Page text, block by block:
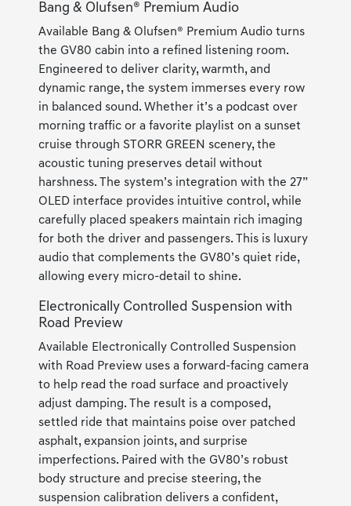
Bang & Olufsen® Premium Audio
Available Bang & Olufsen® Premium Audio turns
the GV80 cabin into a refined listening room.
Engineered to deliver clarity, warmth, and
dynamic range, the system immerses every row
in balanced sound. Whether it’s a podcast over
morning traffic or a favorite playlist on a sunset
cruise through STORR GREEN scenery, the
acoustic tuning preserves detail without
harshness. The system’s integration with the 27”
OLED interface provides intuitive control, while
carefully placed speakers maintain rich imaging
for both the driver and passengers. This is luxury
audio that complements the GV80’s quiet ride,
allowing every micro-detail to shine.
Electronically Controlled Suspension with
Road Preview
Available Electronically Controlled Suspension
with Road Preview uses a forward-facing camera
to help read the road surface and proactively
adjust damping. The result is a composed,
settled ride that maintains poise over patched
asphalt, expansion joints, and surprise
imperfections. Paired with the GV80’s robust
body structure and precise steering, the
suspension calibration delivers a confident,